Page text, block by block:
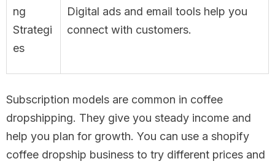
ng
Strategi
es
Digital ads and email tools help you
connect with customers.
Subscription models are common in coffee
dropshipping. They give you steady income and
help you plan for growth. You can use a shopify
coffee dropship business to try different prices and